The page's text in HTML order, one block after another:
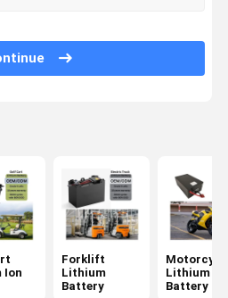
Ion
Forklift
Lithium
Battery
Lithium
Battery